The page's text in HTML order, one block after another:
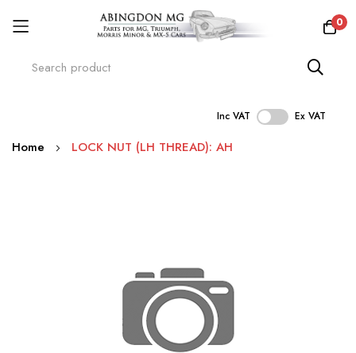
0
Inc VAT Ex VAT
Skip
Home LOCK NUT (LH THREAD): AH